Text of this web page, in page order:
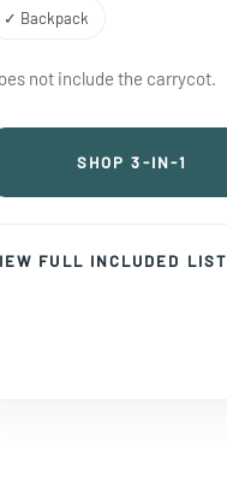
✓ Backpack
not include the carrycot.
SHOP 3-IN-1
FULL INCLUDED LIST